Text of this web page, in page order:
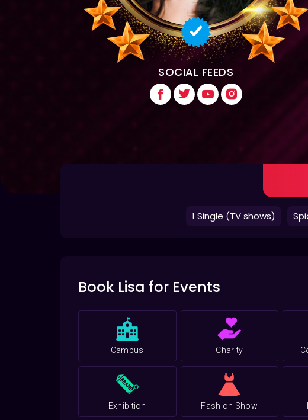
SOCIAL FEEDS
1 Single (TV shows)
Book Lisa for Events
Campus Charity
Exhibition Fashion Show